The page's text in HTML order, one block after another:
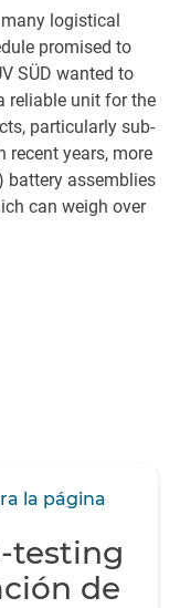
logistical
promised to
SÜD wanted to
reliable unit for the
particularly sub-
recent years, more
battery assemblies
can weigh over
testing
de